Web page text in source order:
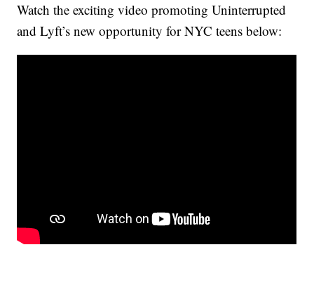
Watch the exciting video promoting Uninterrupted
and Lyft’s new opportunity for NYC teens below: